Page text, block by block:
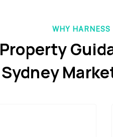
WHY HARNESS
Property
Sydney